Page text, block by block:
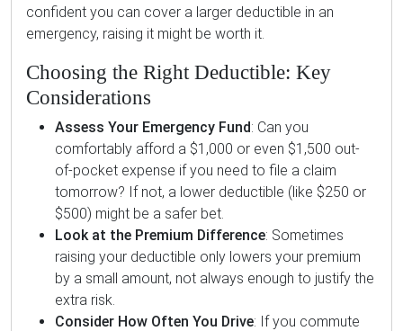
confident you can cover a larger deductible in an
emergency, raising it might be worth it.
Choosing the Right Deductible: Key
Considerations
Assess Your Emergency Fund: Can you
comfortably afford a $1,000 or even $1,500 out-
of-pocket expense if you need to file a claim
tomorrow? If not, a lower deductible (like $250 or
$500) might be a safer bet.
Look at the Premium Difference: Sometimes
raising your deductible only lowers your premium
by a small amount, not always enough to justify the
extra risk.
Consider How Often You Drive: If you commute